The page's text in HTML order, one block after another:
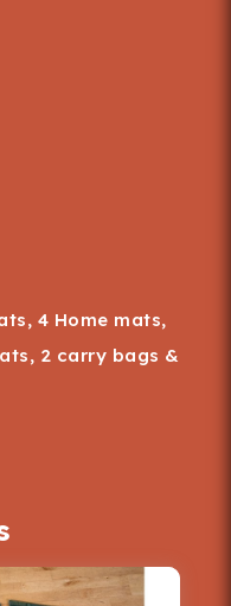
4 Home mats,
2 carry bags &